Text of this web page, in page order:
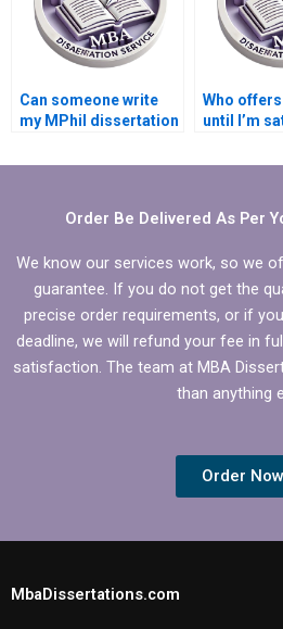
Can someone write
my MPhil dissertation
Who
until I’m
Order Be Delivered As Per
We know our services work, so we
guarantee. If you do not get the
precise order requirements, or if
deadline, we will refund your fee in
satisfaction. The team at MBA
than anything
Order Now
MbaDissertations.com